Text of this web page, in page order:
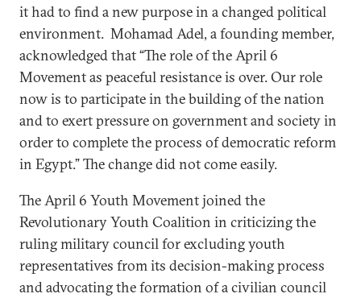
it had to find a new purpose in a changed political
environment. Mohamad Adel, a founding member,
acknowledged that “The role of the April 6
Movement as peaceful resistance is over. Our role
now is to participate in the building of the nation
and to exert pressure on government and society in
order to complete the process of democratic reform
in Egypt.” The change did not come easily.
The April 6 Youth Movement joined the
Revolutionary Youth Coalition in criticizing the
ruling military council for excluding youth
representatives from its decision-making process
and advocating the formation of a civilian council